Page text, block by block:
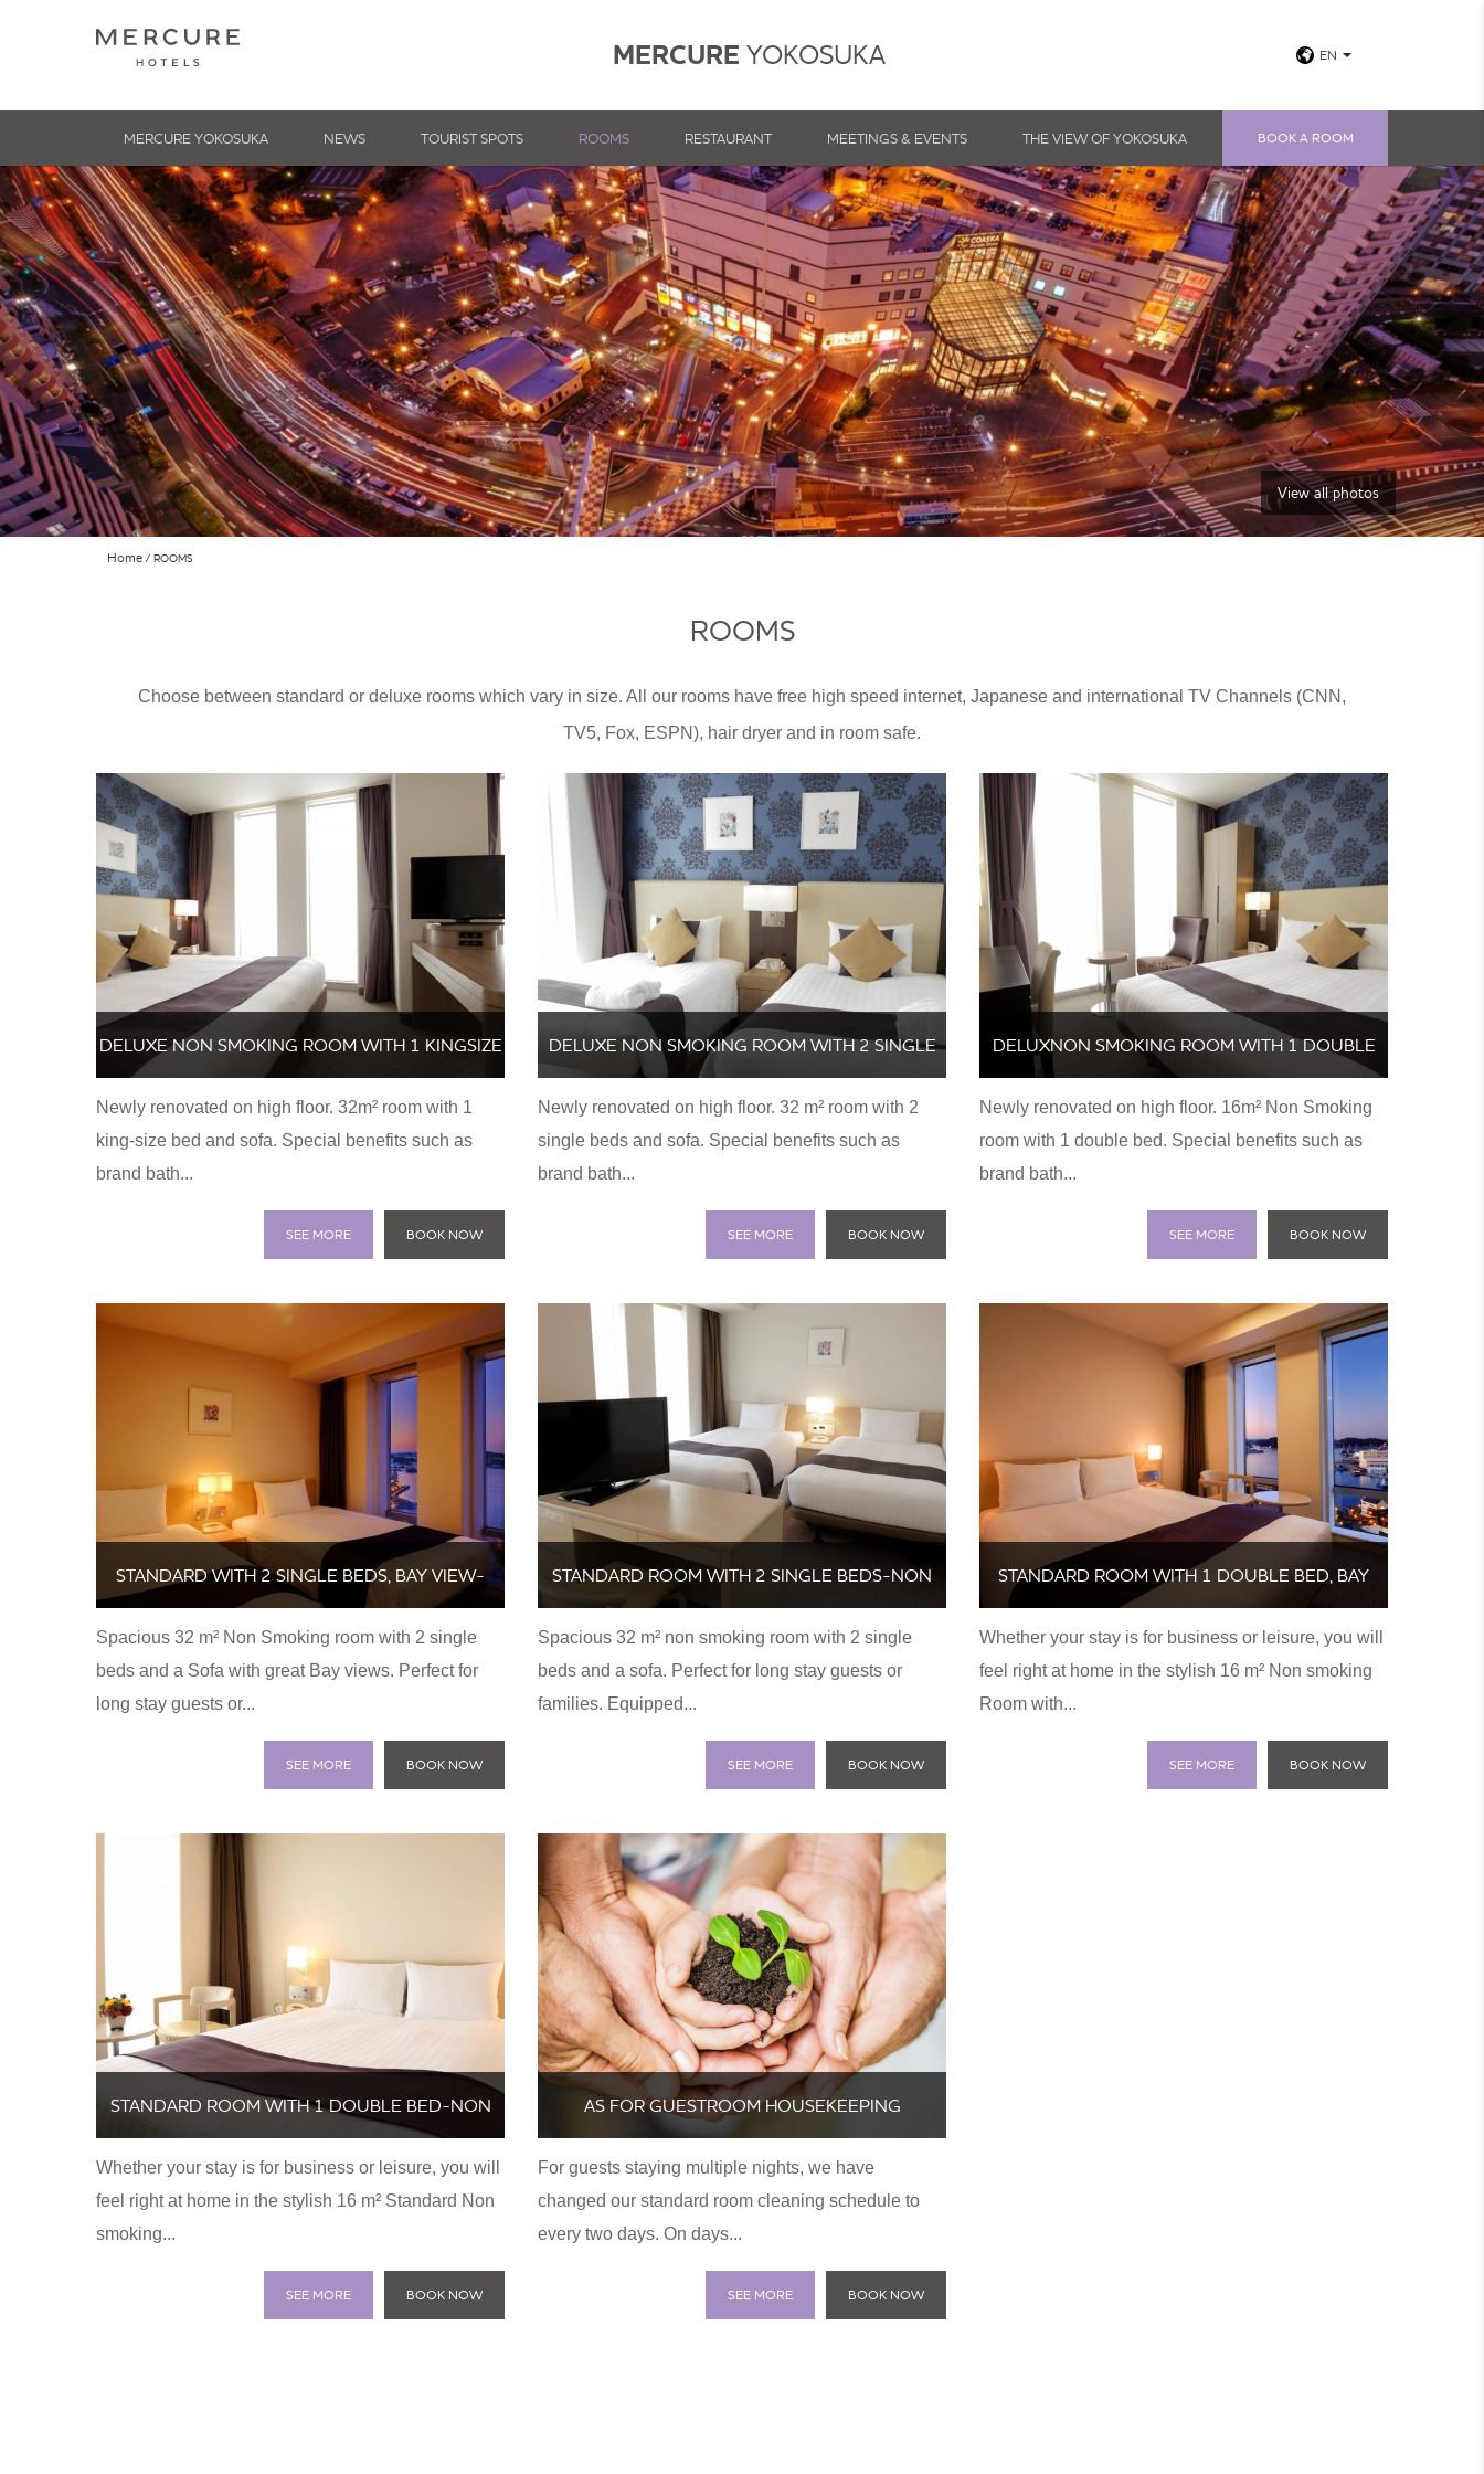
MERCURE YOKOSUKA EN
MERCURE YOKOSUKA NEWS TOURIST SPOTS ROOMS RESTAURANT MEETINGS & EVENTS THE VIEW OF YOKOSUKA BOOK A ROOM
View all photos
Home ROOMS
ROOMS
Choose between standard or deluxe rooms which vary in size. All our rooms have free high speed internet, Japanese and international TV Channels (CNN,
TV5, Fox, ESPN), hair dryer and in room safe.
DELUXE NON SMOKING ROOM WITH 1 KINGSIZE
BED AND SOFA
Newly renovated on high floor. 32m² room with 1
king-size bed and sofa. Special benefits such as
brand bath...
BOOK NOW
SEE MORE
DELUXE NON SMOKING ROOM WITH 2 SINGLE
BEDS AND SOFA
Newly renovated on high floor. 32 m² room with 2
single beds and sofa. Special benefits such as
brand bath...
BOOK NOW
SEE MORE
DELUXNON SMOKING ROOM WITH 1 DOUBLE
BED
Newly renovated on high floor. 16m² Non Smoking
room with 1 double bed. Special benefits such as
brand bath...
BOOK NOW
SEE MORE
STANDARD WITH 2 SINGLE BEDS, BAY VIEW-
NON SMOKING
Spacious 32 m² Non Smoking room with 2 single
beds and a Sofa with great Bay views. Perfect for
long stay guests or...
BOOK NOW
SEE MORE
STANDARD ROOM WITH 2 SINGLE BEDS-NON
SMOKING
Spacious 32 m² non smoking room with 2 single
beds and a sofa. Perfect for long stay guests or
families. Equipped...
BOOK NOW
SEE MORE
STANDARD ROOM WITH 1 DOUBLE BED, BAY
VIEW-NON SMOKING
Whether your stay is for business or leisure, you will
feel right at home in the stylish 16 m² Non smoking
Room with...
BOOK NOW
SEE MORE
STANDARD ROOM WITH 1 DOUBLE BED-NON
SMOKING
Whether your stay is for business or leisure, you will
feel right at home in the stylish 16 m² Standard Non
smoking...
BOOK NOW
SEE MORE
AS FOR GUESTROOM HOUSEKEEPING
For guests staying multiple nights, we have
changed our standard room cleaning schedule to
every two days. On days...
BOOK NOW
SEE MORE